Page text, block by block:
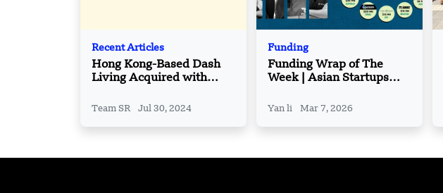
Recent Articles
Hong Kong-Based Dash
Living Acquired with
Team SR Jul 30, 2024
Funding
Funding Wrap of The
Week | Asian Startups
March– 06 March
Yan li Mar 7, 2026